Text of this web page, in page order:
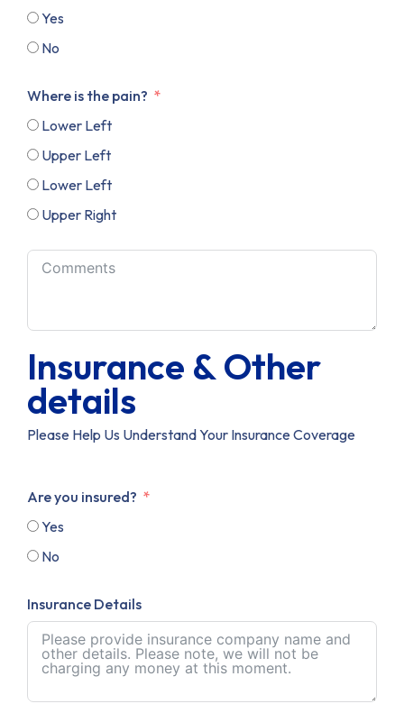
Yes
No
Where is the pain?
Lower Left
Upper Left
Lower Left
Upper Right
Insurance & Other
details
Please Help Us Understand Your Insurance Coverage
Are you insured?
Yes
No
Insurance Details